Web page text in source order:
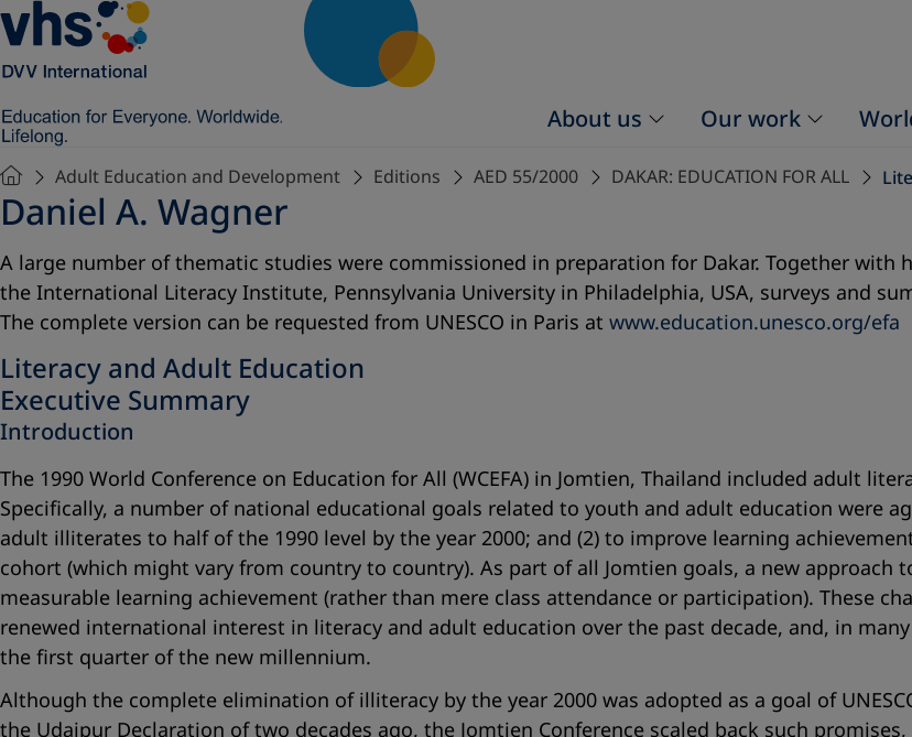
About us Our work
Adult Education and Development Editions AED 55/2000 DAKAR: EDUCATION FOR ALL
Daniel A. Wagner
A large number of thematic studies were commissioned in preparation for Dakar. Together with
the International Literacy Institute, Pennsylvania University in Philadelphia, USA, surveys and
The complete version can be requested from UNESCO in Paris at www.education.unesco.org/efa
Literacy and Adult Education
Executive Summary
Introduction
The 1990 World Conference on Education for All (WCEFA) in Jomtien, Thailand included adult
Specifically, a number of national educational goals related to youth and adult education were
adult illiterates to half of the 1990 level by the year 2000; and (2) to improve learning
cohort (which might vary from country to country). As part of all Jomtien goals, a new approach
measurable learning achievement (rather than mere class attendance or participation). These
renewed international interest in literacy and adult education over the past decade, and, in
the first quarter of the new millennium.
Although the complete elimination of illiteracy by the year 2000 was adopted as a goal of
the Udaipur Declaration of two decades ago, the Jomtien Conference scaled back such